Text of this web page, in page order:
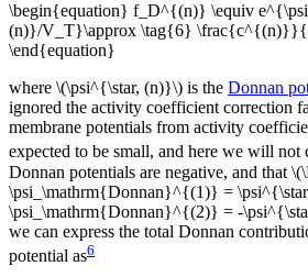
\begin{equation} f_D^{(n)} \equiv
(n)}/V_T}\approx \tag{6}
\end{equation}
where \(\psi^{\star, (n)}\) is the Donnan
ignored the activity coefficient correction
membrane potentials from activity
expected to be small, and here we will not
Donnan potentials are negative, and that
\psi_\mathrm{Donnan}^{(1)} =
\psi_\mathrm{Donnan}^{(2)} = -
we can express the total Donnan
potential as6